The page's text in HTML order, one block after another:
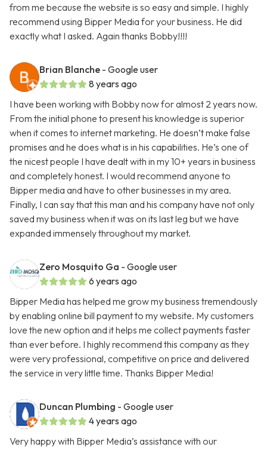
from me because the website is so easy and simple. I highly
recommend using Bipper Media for your business. He did
exactly what I asked. Again thanks Bobby!!!!
Brian Blanche - Google user
8 years ago
I have been working with Bobby now for almost 2 years now.
From the initial phone to present his knowledge is superior
when it comes to internet marketing. He doesn’t make false
promises and he does what is in his capabilities. He’s one of
the nicest people I have dealt with in my 10+ years in business
and completely honest. I would recommend anyone to
Bipper media and have to other businesses in my area.
Finally, I can say that this man and his company have not only
saved my business when it was on its last leg but we have
expanded immensely throughout my market.
Zero Mosquito Ga - Google user
6 years ago
Bipper Media has helped me grow my business tremendously
by enabling online bill payment to my website. My customers
love the new option and it helps me collect payments faster
than ever before. I highly recommend this company as they
were very professional, competitive on price and delivered
the service in very little time. Thanks Bipper Media!
Duncan Plumbing - Google user
4 years ago
Very happy with Bipper Media’s assistance with our